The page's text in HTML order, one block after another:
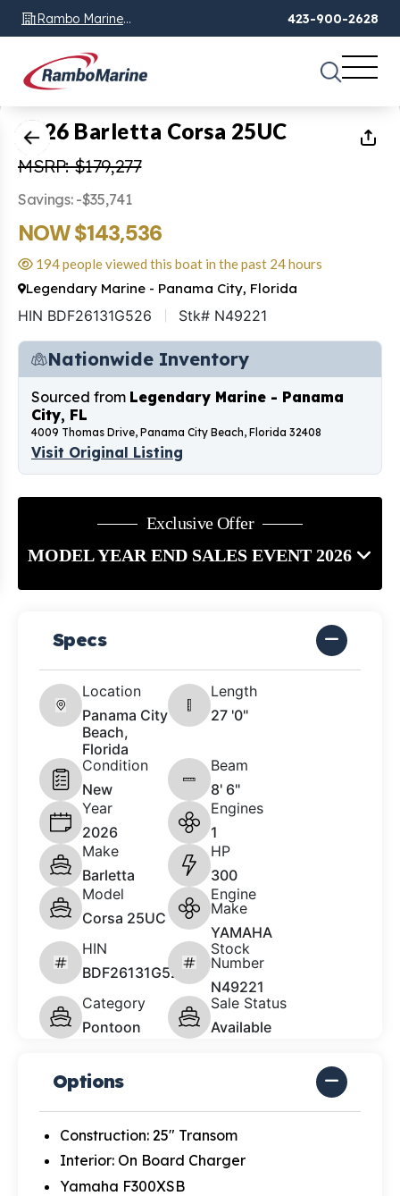
Rambo Marine
Chattanooga, TN
423-900-2628
1 of15
2026 Barletta Corsa 25UC
MSRP: $179,277
Savings: -$35,741
NOW $143,536
194 people viewed this boat in the past 24 hours
Legendary Marine - Panama City, Florida
HIN BDF26131G526 Stk# N49221
Nationwide Inventory
Sourced from Legendary Marine - Panama
City, FL
4009 Thomas Drive, Panama City Beach, Florida 32408
Visit Original Listing
Exclusive Offer
MODEL YEAR END SALES EVENT 2026
Specs
Location
Panama City
Beach,
Florida
Length
27 '0"
Condition
New
Beam
8' 6"
Year
2026
Engines
1
Make
Barletta
HP
300
Model
Corsa 25UC
Engine
Make
YAMAHA
HIN
BDF26131G526
Stock
Number
N49221
Category
Pontoon
Sale Status
Available
Options
Construction: 25" Transom
Interior: On Board Charger
Yamaha F300XSB